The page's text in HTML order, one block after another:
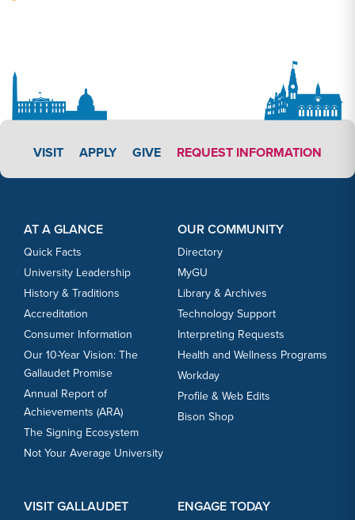
VISIT APPLY LINK #3
APPLY GIVE REQUEST INFORMATION
AT A GLANCE
Quick Facts
University Leadership
History & Traditions
Accreditation
Consumer Information
Our 10-Year Vision: The
Gallaudet Promise
Annual Report of
Achievements (ARA)
The Signing Ecosystem
Not Your Average University
OUR COMMUNITY
Directory
MyGU
Library & Archives
Technology Support
Interpreting Requests
Health and Wellness Programs
Workday
Profile & Web Edits
Bison Shop
VISIT GALLAUDET ENGAGE TODAY